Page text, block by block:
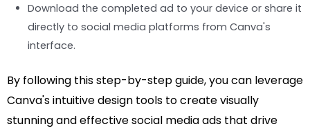
Download the completed ad to your device or share it
directly to social media platforms from Canva's
interface.
By following this step-by-step guide, you can leverage
Canva's intuitive design tools to create visually
stunning and effective social media ads that drive